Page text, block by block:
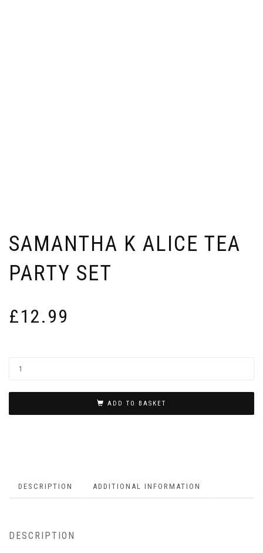
SAMANTHA K ALICE TEA
PARTY SET
£12.99
ADD TO BASKET
DESCRIPTION ADDITIONAL INFORMATION
DESCRIPTION